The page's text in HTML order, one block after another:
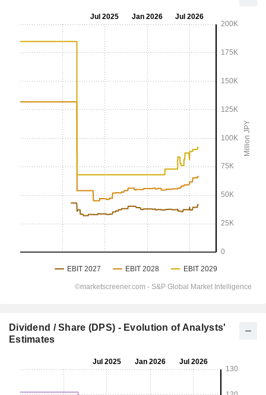
Dividend / Share (DPS) - Evolution of Analysts'
Estimates